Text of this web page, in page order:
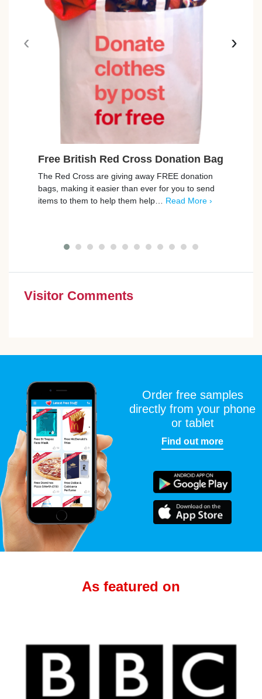
Free British Red Cross Donation Bag
The Red Cross are giving away FREE donation
bags, making it easier than ever for you to send
items to them to help them help… Read More ›
‹ ›
Visitor Comments
Order free samples
directly from your phone
or tablet
Find out more
As featured on